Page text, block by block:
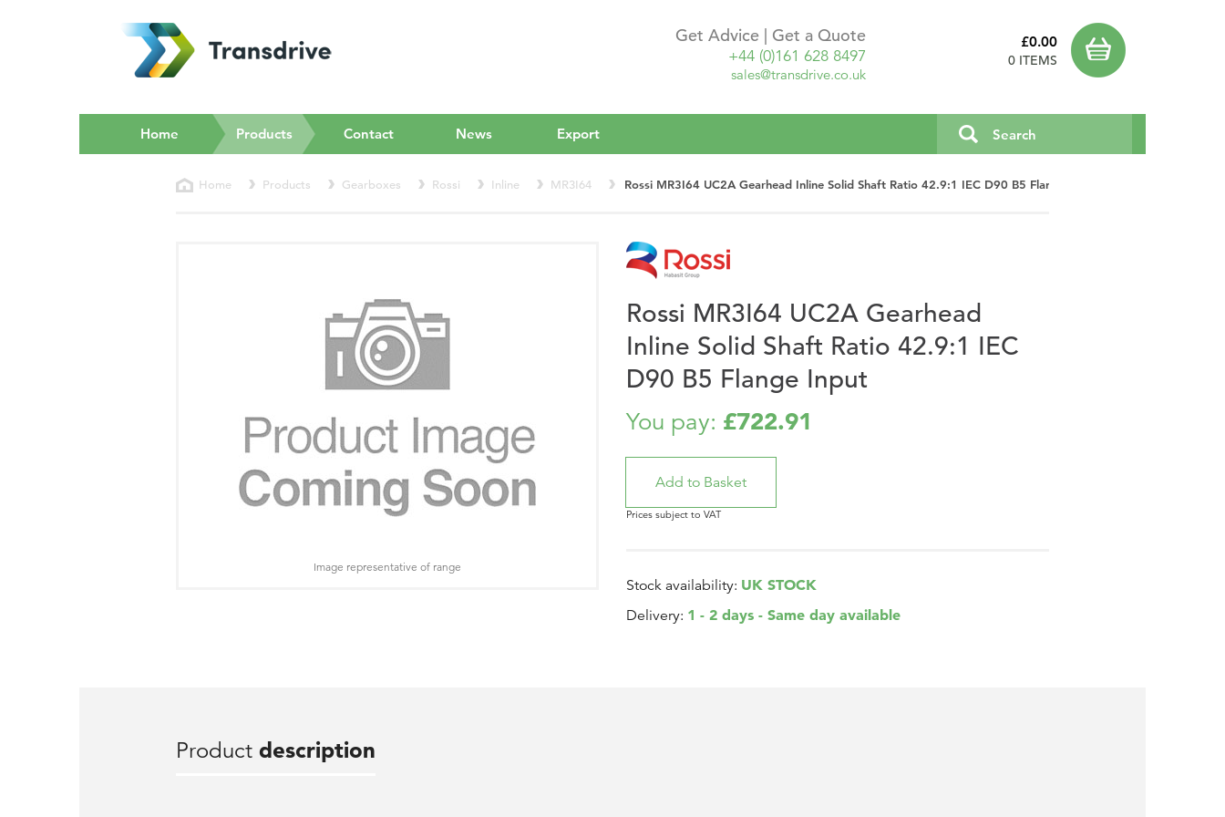
Get Advice | Get a Quote
+44 (0)161 628 8497
sales@transdrive.co.uk
£0.00
0 ITEMS
Home Products(current)Contact News Export
Home Products Gearboxes Rossi Inline MR3I64 Rossi MR3I64 UC2A Gearhead Inline Solid Shaft Ratio 42.9:1 IEC D90 B5 Flange Input
Rossi MR3I64 UC2A Gearhead
Inline Solid Shaft Ratio 42.9:1 IEC
D90 B5 Flange Input
You pay: £722.91
Prices subject to VAT
Stock availability: UK STOCK
Delivery: 1 - 2 days - Same day available
Image representative of range
Productdescription